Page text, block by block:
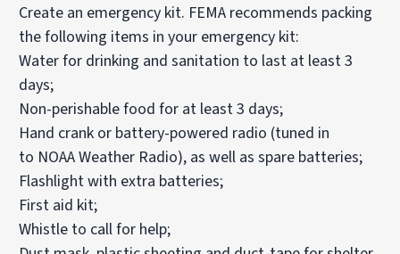
Create an emergency kit. FEMA recommends packing
the following items in your emergency kit:
Water for drinking and sanitation to last at least 3
days;
Non-perishable food for at least 3 days;
Hand crank or battery-powered radio (tuned in
to NOAA Weather Radio), as well as spare batteries;
Flashlight with extra batteries;
First aid kit;
Whistle to call for help;